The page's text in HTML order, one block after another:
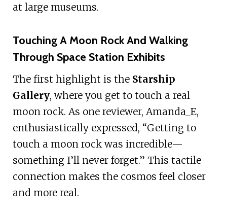
at large museums.
Touching A Moon Rock And Walking
Through Space Station Exhibits
The first highlight is the Starship
Gallery, where you get to touch a real
moon rock. As one reviewer, Amanda_E,
enthusiastically expressed, “Getting to
touch a moon rock was incredible—
something I’ll never forget.” This tactile
connection makes the cosmos feel closer
and more real.